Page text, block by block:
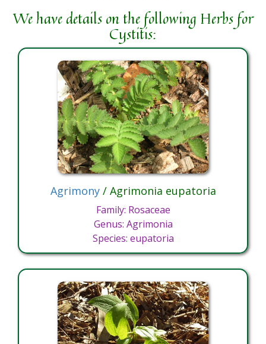
We have details on the following Herbs for
Cystitis:
Agrimony/ Agrimonia eupatoria
Family: Rosaceae
Genus: Agrimonia
Species: eupatoria